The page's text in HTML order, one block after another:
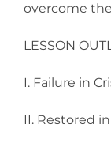
overcome
LESSON
I. Failure in
II. Restored in